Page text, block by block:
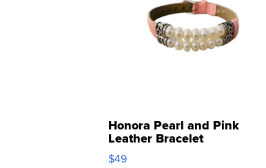
Honora Pearl and Pink
Leather Bracelet
Adjustable Buckle Clo...
$49